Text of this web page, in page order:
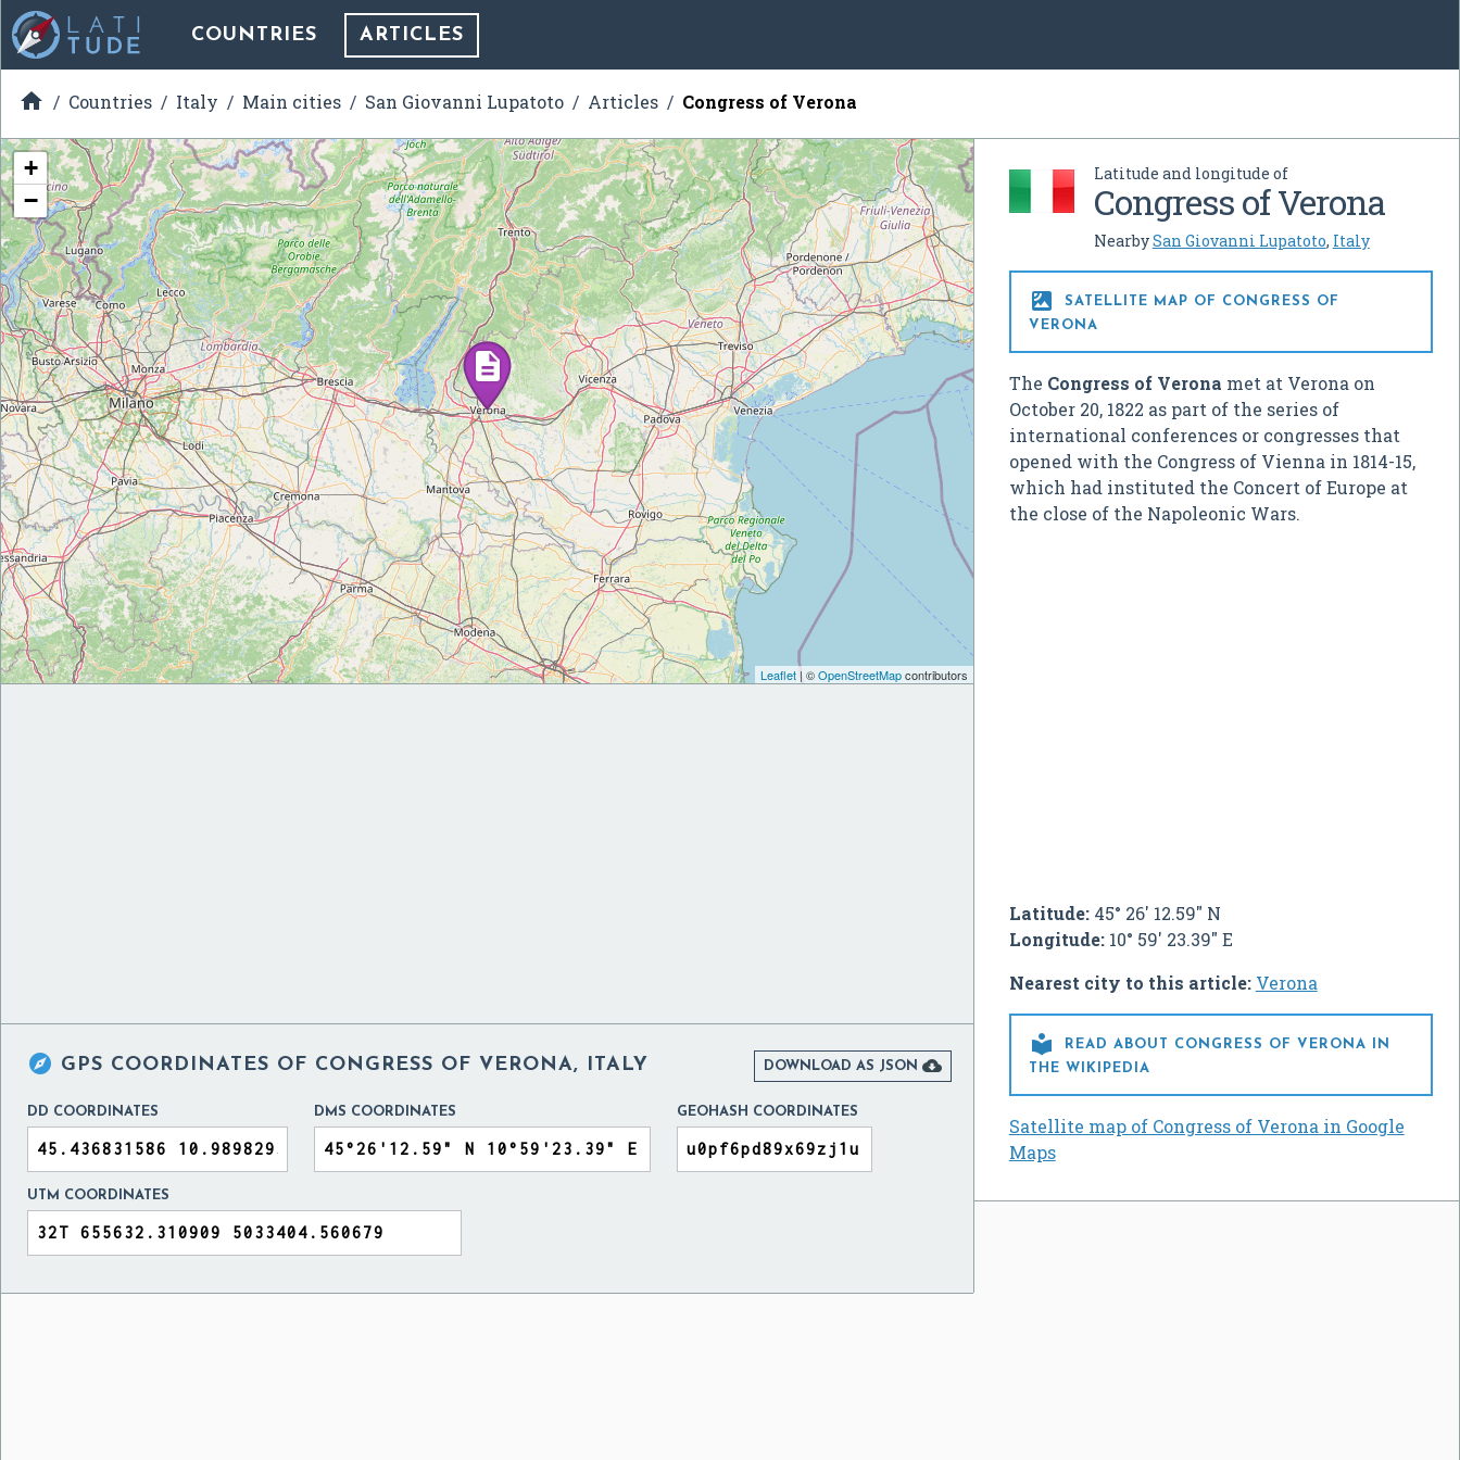
COUNTRIES ARTICLES
 Countries Italy Main cities San Giovanni Lupatoto Articles Congress of Verona
Latitude and longitude of
Congress of Verona
NearbySan Giovanni Lupatoto, Italy

SATELLITE MAP OF CONGRESS OF
VERONA
The Congress of Verona met at Verona on
October 20, 1822 as part of the series of
international conferences or congresses that
opened with the Congress of Vienna in 1814-15,
which had instituted the Concert of Europe at
the close of the Napoleonic Wars.
Latitude:45° 26' 12.59" N
Longitude:10° 59' 23.39" E
Nearest city to this article: Verona

READ ABOUT CONGRESS OF VERONA IN
THE WIKIPEDIA
Satellite map of Congress of Verona in Google
Maps
+
−
Leaflet| ©OpenStreetMapcontributors
 GPS COORDINATES OF CONGRESS OF VERONA, ITALY DOWNLOAD AS JSON 
DD COORDINATES DMS COORDINATES GEOHASH COORDINATES
UTM COORDINATES